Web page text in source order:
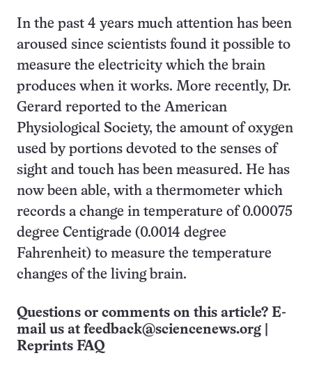
In the past 4 years much attention has been
aroused since scientists found it possible to
measure the electricity which the brain
produces when it works. More recently, Dr.
Gerard reported to the American
Physiological Society, the amount of oxygen
used by portions devoted to the senses of
sight and touch has been measured. He has
now been able, with a thermometer which
records a change in temperature of 0.00075
degree Centigrade (0.0014 degree
Fahrenheit) to measure the temperature
changes of the living brain.
Questions or comments on this article? E-
mail us at feedback@sciencenews.org
Reprints FAQ